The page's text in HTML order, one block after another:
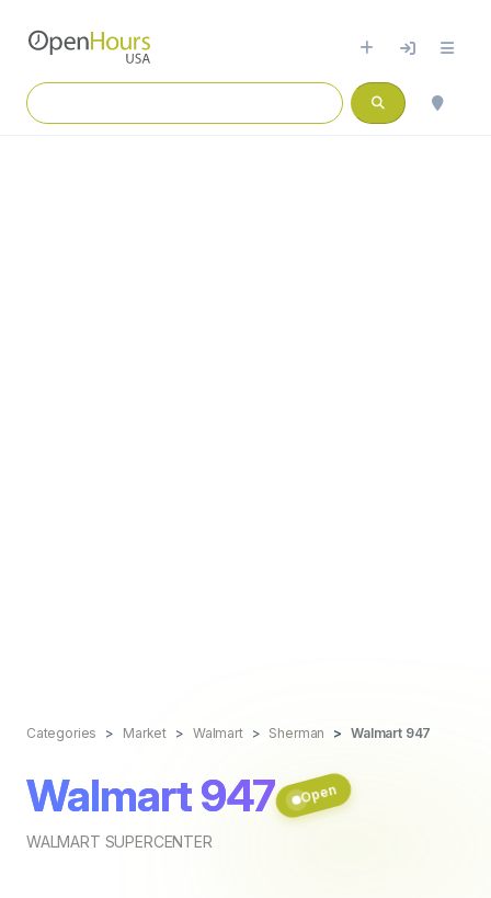
Categories Market Walmart Sherman Walmart 947
Walmart 947
WALMART SUPERCENTER
Open